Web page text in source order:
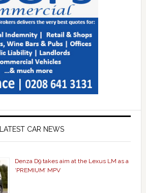
LATEST CAR NEWS
Denza D9 takes aim at the Lexus LM as a
‘PREMIUM’ MPV